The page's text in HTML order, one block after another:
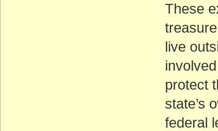
These
live
protect
state’s
federal